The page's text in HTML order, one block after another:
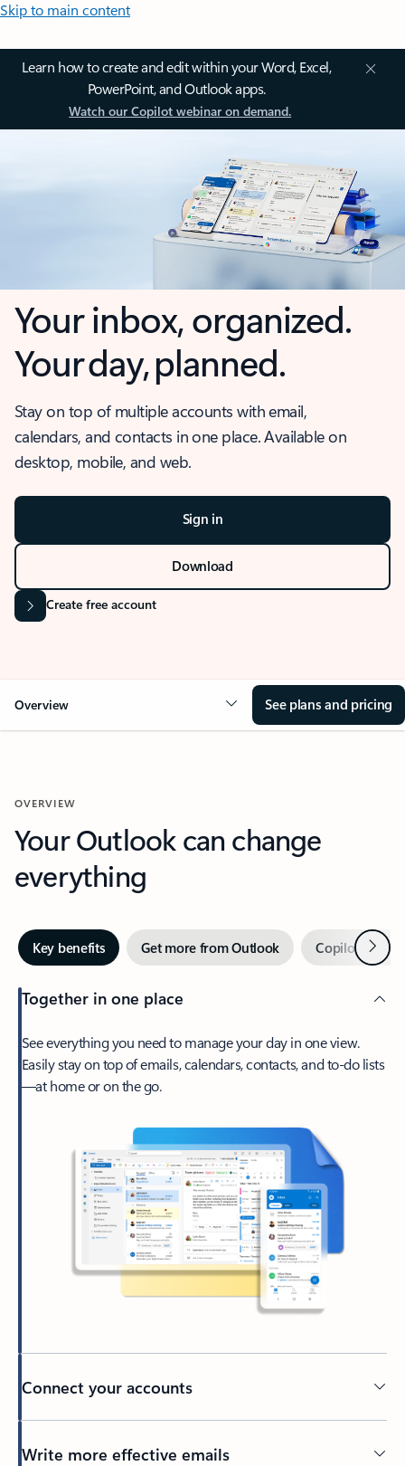
Skip to main content
Learn how to create and edit within your Word, Excel,
PowerPoint, and Outlook apps.
Watch our Copilot webinar on demand.
Your inbox, organized.
Your day, planned.
Stay on top of multiple accounts with email,
calendars, and contacts in one place. Available on
desktop, mobile, and web.
Sign in
Download
Create free account
Overview See plans and pricing
OVERVIEW
Your Outlook can change
everything
Key benefits Get more from Outlook Copilot inNext
Together in one place
See everything you need to manage your day in one view.
Easily stay on top of emails, calendars, contacts, and to-do lists
—at home or on the go.
Connect your accounts
Write more effective emails